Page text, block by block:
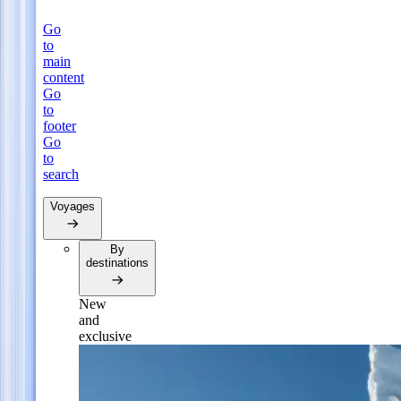
Go
to
main
content
Go
to
footer
Go
to
search
Voyages
By
destinations
New
and
exclusive